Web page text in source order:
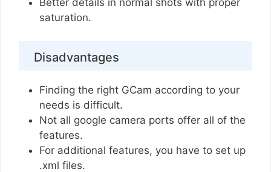
Better details in normal shots with proper
saturation.
Disadvantages
Finding the right GCam according to your
needs is difficult.
Not all google camera ports offer all of the
features.
For additional features, you have to set up
.xml files.